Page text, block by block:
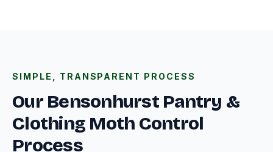
SIMPLE, TRANSPARENT PROCESS
Our Bensonhurst Pantry &
Clothing Moth Control
Process